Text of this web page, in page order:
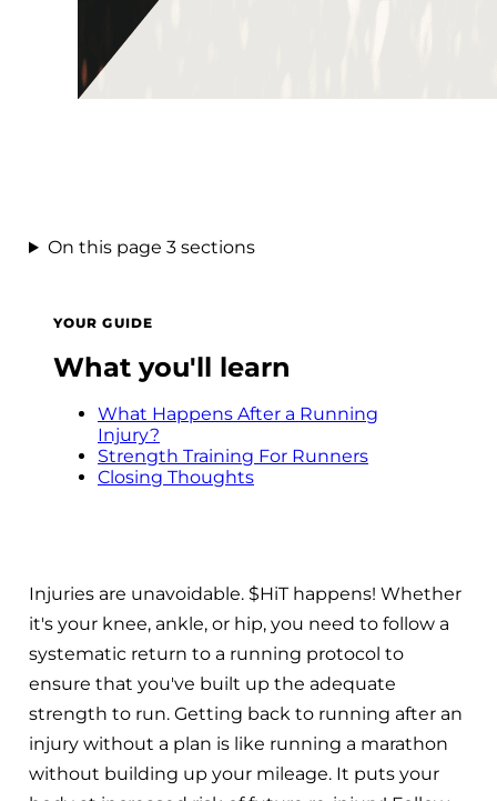
On this page 3 sections
YOUR GUIDE
What you'll learn
What Happens After a Running
Injury?
Strength Training For Runners
Closing Thoughts
Injuries are unavoidable. $HiT happens! Whether
it's your knee, ankle, or hip, you need to follow a
systematic return to a running protocol to
ensure that you've built up the adequate
strength to run. Getting back to running after an
injury without a plan is like running a marathon
without building up your mileage. It puts your